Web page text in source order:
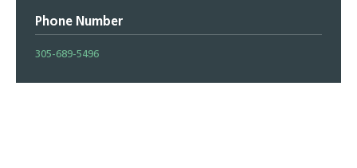
Phone Number
305-689-5496